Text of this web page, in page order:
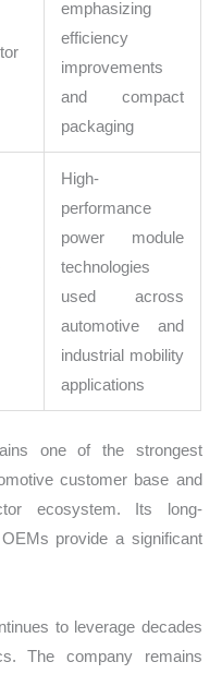
emphasizing
efficiency
improvements
and compact
packaging
High-
performance
power module
technologies
used across
automotive and
industrial mobility
applications
one of the strongest
customer base and
ecosystem. Its long-
provide a significant
to leverage decades
The company remains